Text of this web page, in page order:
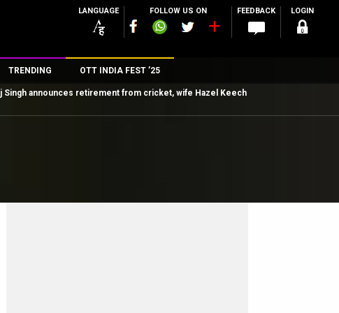
LANGUAGE FOLLOW US ON FEEDBACK LOGIN
TRENDING OTT INDIA FEST ’25
Singh announces retirement from cricket, wife Hazel Keech